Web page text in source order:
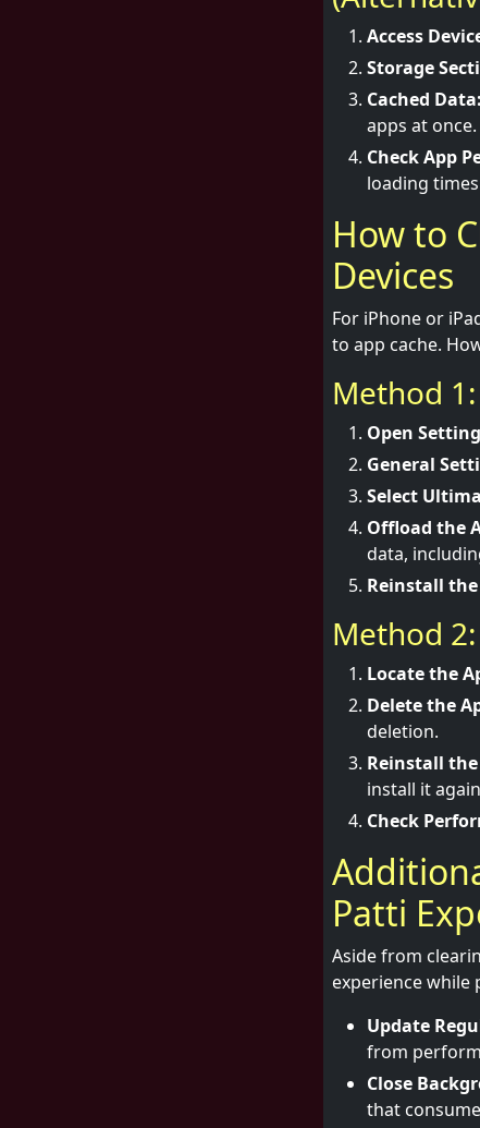
Access
Storage
Cached Data:
apps at
Check App
loading
How to
Devices
For iPhone or
to app cache.
Method
Open
General
Select
Offload the
data,
Reinstall the
Method
Locate the
Delete the
deletion.
Reinstall the
install it
Check
Patti
Aside from
experience while
Update
from
Close
that